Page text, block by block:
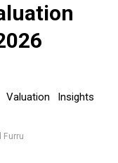
Insights
Furru